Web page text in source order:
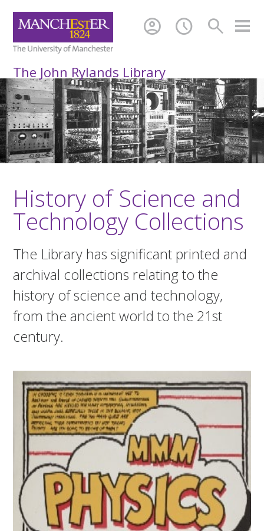
search
schedule
account_circle
The John Rylands Library
History of Science and
Technology Collections
The Library has significant printed and
archival collections relating to the
history of science and technology,
from the ancient world to the 21st
century.